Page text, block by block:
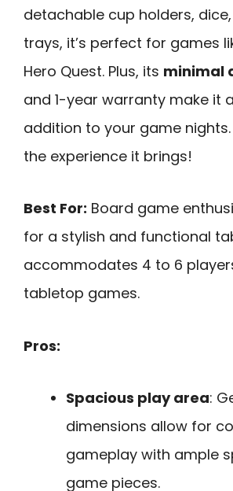
detachable cup holders,
trays, it’s perfect for games
Hero Quest. Plus, its minimal
and 1-year warranty make it
addition to your game nights.
the experience it brings!
Best For: Board game
for a stylish and functional
accommodates 4 to 6
tabletop games.
Pros:
Spacious play area:
dimensions allow for
gameplay with ample
game pieces.